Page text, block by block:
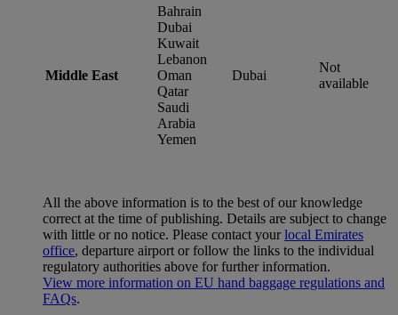
Middle East
Bahrain
Dubai
Kuwait
Lebanon
Oman
Qatar
Saudi
Arabia
Yemen
Dubai
Not
available
All the above information is to the best of our knowledge
correct at the time of publishing. Details are subject to change
with little or no notice. Please contact yourlocal Emirates
office, departure airport or follow the links to the individual
regulatory authorities above for further information.
View more information on EU hand baggage regulations and
FAQs.